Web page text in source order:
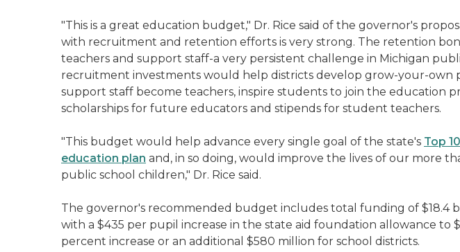
"This is a great education budget," Dr. Rice said of the governor's
with recruitment and retention efforts is very strong. The retention
teachers and support staff-a very persistent challenge in Michigan
recruitment investments would help districts develop grow-your-own
support staff become teachers, inspire students to join the education
scholarships for future educators and stipends for student teachers.
"This budget would help advance every single goal of the state's Top
education plan and, in so doing, would improve the lives of our more
public school children," Dr. Rice said.
The governor's recommended budget includes total funding of $18.4
with a $435 per pupil increase in the state aid foundation allowance to
percent increase or an additional $580 million for school districts.